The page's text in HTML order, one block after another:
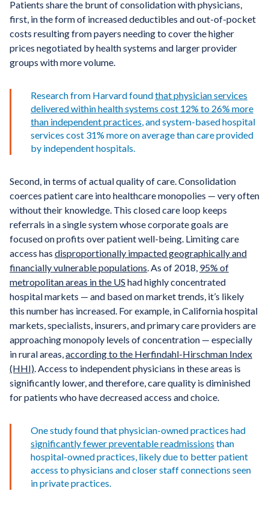
Patients share the brunt of consolidation with physicians,
first, in the form of increased deductibles and out-of-pocket
costs resulting from payers needing to cover the higher
prices negotiated by health systems and larger provider
groups with more volume.
Research from Harvard foundthatphysician services
delivered within health systems cost 12% to 26% more
than independent practices , and system-based hospital
services cost 31% more on average than care provided
by independent hospitals.
Second, in terms of actual quality of care. Consolidation
coerces patient care into healthcare monopolies — very often
without their knowledge. This closed care loop keeps
referrals in a single system whose corporate goals are
focused on profits over patient well-being. Limiting care
access has disproportionally impacted geographically and
financially vulnerable populations . As of 2018, 95% of
metropolitan areas in the US had highly concentrated
hospital markets — and based on market trends, it’s likely
this number has increased. For example, in California hospital
markets, specialists, insurers, and primary care providers are
approaching monopoly levels of concentration — especially
in rural areas, according to the Herfindahl-Hirschman Index
(HHI) . Access to independent physicians in these areas is
significantly lower, and therefore, care quality is diminished
for patients who have decreased access and choice.
One study found that physician-owned practices had
significantly fewer preventable readmissions than
hospital-owned practices, likely due to better patient
access to physicians and closer staff connections seen
in private practices.